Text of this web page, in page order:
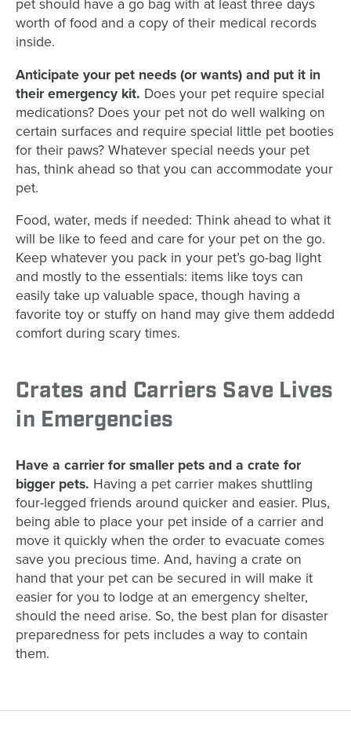
pet should have a go bag with at least three days
worth of food and a copy of their medical records
inside.
Anticipate your pet needs (or wants) and put it in
their emergency kit. Does your pet require special
medications? Does your pet not do well walking on
certain surfaces and require special little pet booties
for their paws? Whatever special needs your pet
has, think ahead so that you can accommodate your
pet.
Food, water, meds if needed: Think ahead to what it
will be like to feed and care for your pet on the go.
Keep whatever you pack in your pet’s go-bag light
and mostly to the essentials: items like toys can
easily take up valuable space, though having a
favorite toy or stuffy on hand may give them addedd
comfort during scary times.
Crates and Carriers Save Lives
in Emergencies
Have a carrier for smaller pets and a crate for
bigger pets. Having a pet carrier makes shuttling
four-legged friends around quicker and easier. Plus,
being able to placeyour pet inside of a carrier and
move it quickly when the order to evacuate comes
save you precious time. And, having a crate on
hand that your pet can be secured in will make it
easier for you to lodge at an emergency shelter,
should the need arise. So, the best plan for disaster
preparedness for pets includes a way to contain
them.